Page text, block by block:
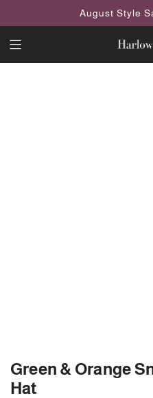
August Style
Green & Orange
Hat